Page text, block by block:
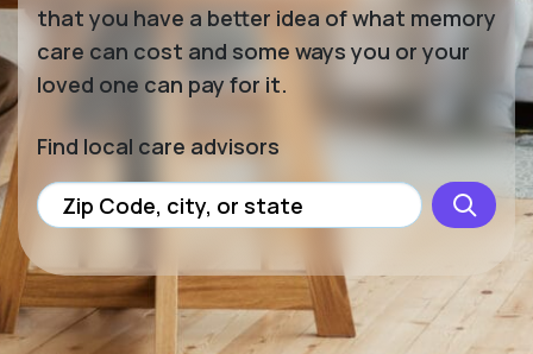
that you have a better idea of what memory
care can cost and some ways you or your
loved one can pay for it.
Find local care advisors